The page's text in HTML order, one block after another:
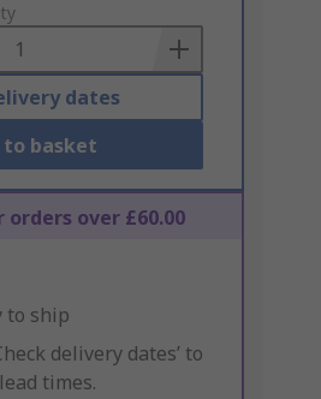
dates
to basket
orders over £60.00
to ship
delivery dates’ to
times.